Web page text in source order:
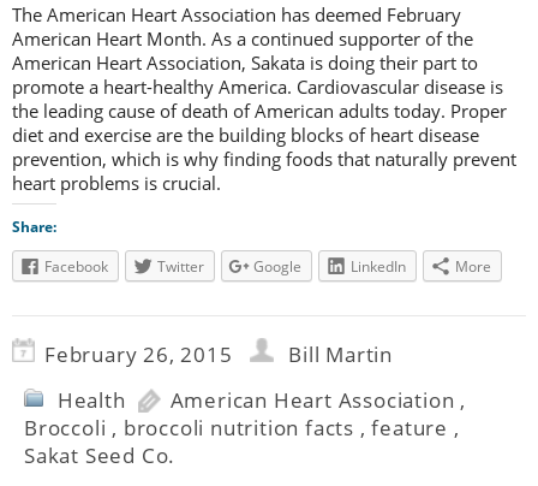
The American Heart Association has deemed February
American Heart Month. As a continued supporter of the
American Heart Association, Sakata is doing their part to
promote a heart-healthy America. Cardiovascular disease is
the leading cause of death of American adults today. Proper
diet and exercise are the building blocks of heart disease
prevention, which is why finding foods that naturally prevent
heart problems is crucial.
Share:
Facebook
Twitter Google LinkedIn More
February 26, 2015
Bill Martin
Health
American Heart Association ,
Broccoli , broccoli nutrition facts ,feature ,
Sakat Seed Co.